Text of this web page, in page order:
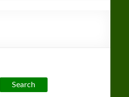
Search